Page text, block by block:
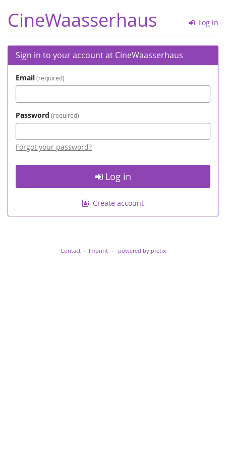
main
content
CineWaasserhaus Log in
Sign in to your account at CineWaasserhaus
Email required
Password required
Forgot your password?
Log in
Create account
Contact Imprint powered by pretix